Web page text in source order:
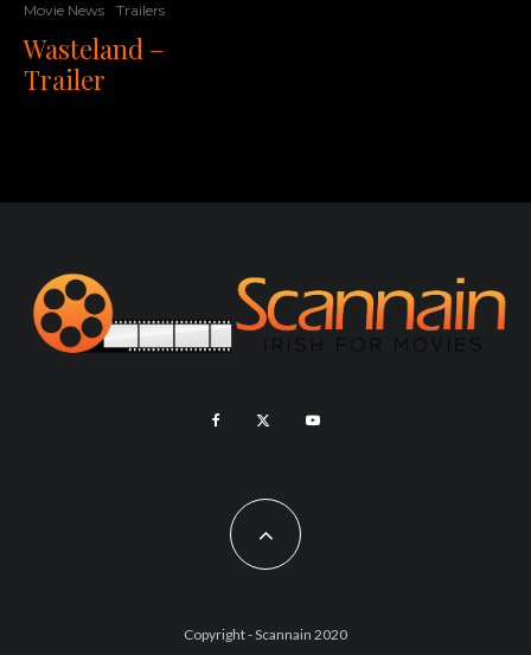
Movie News Trailers
Wasteland –
Trailer
Copyright - Scannain 2020